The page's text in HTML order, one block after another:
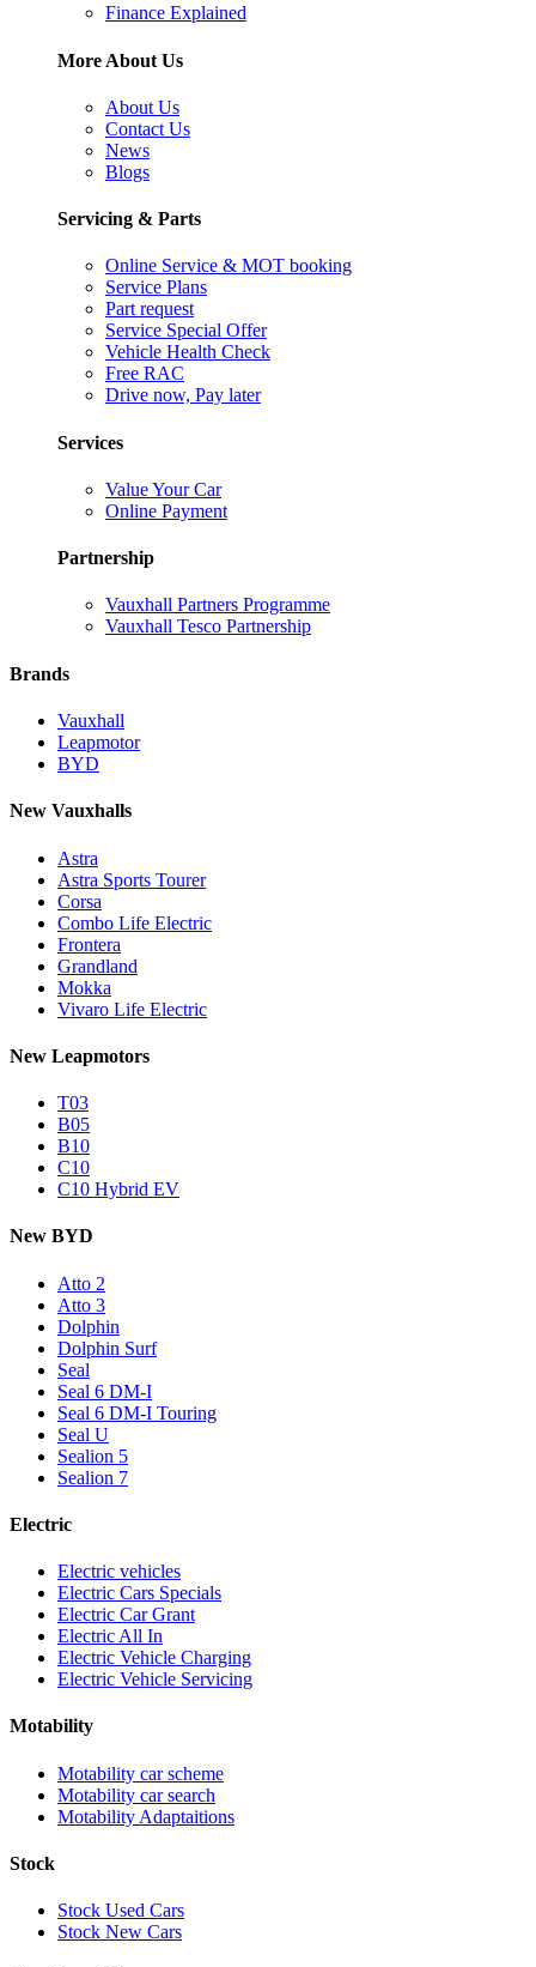
Finance Explained
More About Us
About Us
Contact Us
News
Blogs
Servicing & Parts
Online Service & MOT booking
Service Plans
Part request
Service Special Offer
Vehicle Health Check
Free RAC
Drive now, Pay later
Services
Value Your Car
Online Payment
Partnership
Vauxhall Partners Programme
Vauxhall Tesco Partnership
Brands
Vauxhall
Leapmotor
BYD
New Vauxhalls
Astra
Astra Sports Tourer
Corsa
Combo Life Electric
Frontera
Grandland
Mokka
Vivaro Life Electric
New Leapmotors
T03
B05
B10
C10
C10 Hybrid EV
New BYD
Atto 2
Atto 3
Dolphin
Dolphin Surf
Seal
Seal 6 DM-I
Seal 6 DM-I Touring
Seal U
Sealion 5
Sealion 7
Electric
Electric vehicles
Electric Cars Specials
Electric Car Grant
Electric All In
Electric Vehicle Charging
Electric Vehicle Servicing
Motability
Motability car scheme
Motability car search
Motability Adaptaitions
Stock
Stock Used Cars
Stock New Cars